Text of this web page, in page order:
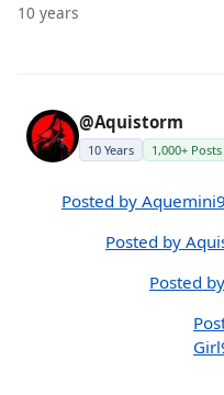
10 years
@Aquistorm
10 Years 1,000+ Posts
Posted by
Posted by
Posted